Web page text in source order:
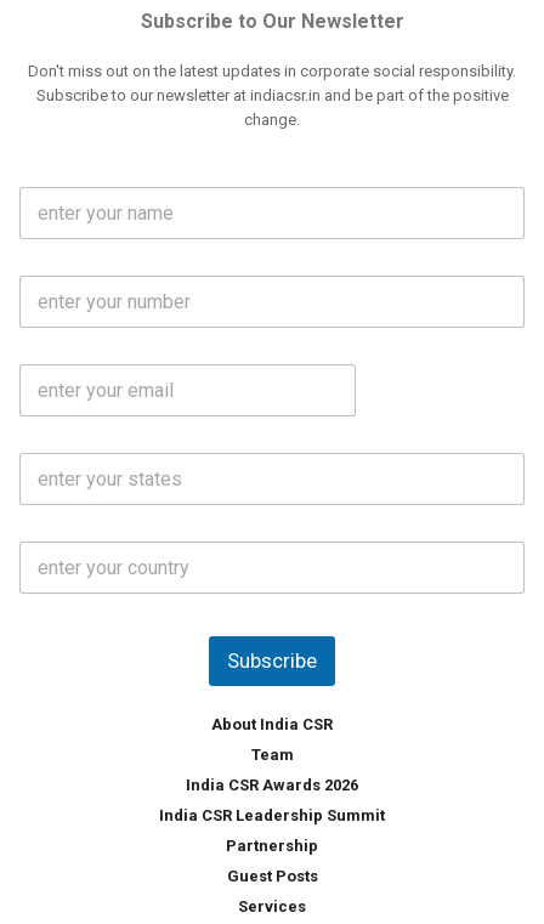
Subscribe to Our Newsletter
Don't miss out on the latest updates in corporate social responsibility.
Subscribe to our newsletter at indiacsr.in and be part of the positive
change.
F
l
m
M
b
N
E
a
S
a
*
C
u
Subscribe
About India CSR
Team
India CSR Awards 2026
India CSR Leadership Summit
Partnership
Guest Posts
Services